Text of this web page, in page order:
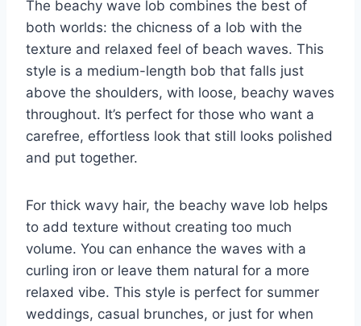
The beachy wave lob combines the best of
both worlds: the chicness of a lob with the
texture and relaxed feel of beach waves. This
style is a medium-length bob that falls just
above the shoulders, with loose, beachy waves
throughout. It’s perfect for those who want a
carefree, effortless look that still looks polished
and put together.
For thick wavy hair, the beachy wave lob helps
to add texture without creating too much
volume. You can enhance the waves with a
curling iron or leave them natural for a more
relaxed vibe. This style is perfect for summer
weddings, casual brunches, or just for when